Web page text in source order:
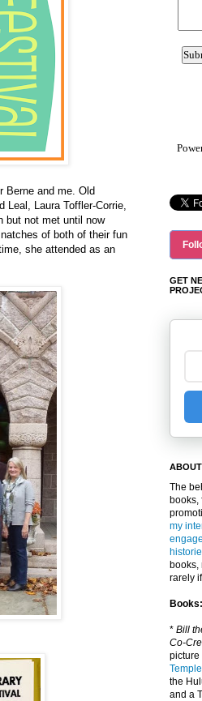
Berne and me. Old
Laura Toffler-Corrie,
but not met until now
of both of their fun
she attended as an
GET
The
books,
my
books,
rarely
Books:
* Bill
Co-
picture
the
and a